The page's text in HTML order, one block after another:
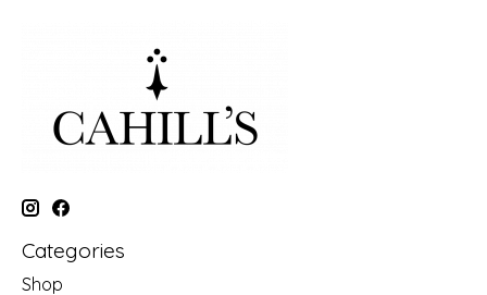
Categories
Shop